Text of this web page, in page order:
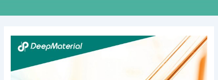
Step-
by-
Guide: